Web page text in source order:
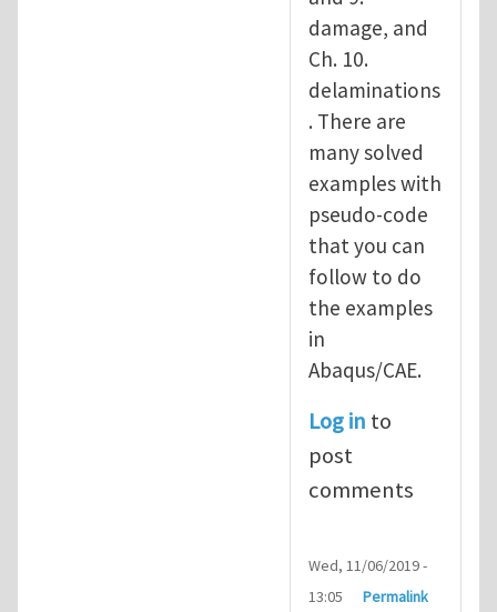
damage, and
Ch. 10.
delaminations
. There are
many solved
examples with
pseudo-code
that you can
follow to do
the examples
in
Abaqus/CAE.
Log in to
post
comments
Wed, 11/06/2019 -
13:05
Permalink